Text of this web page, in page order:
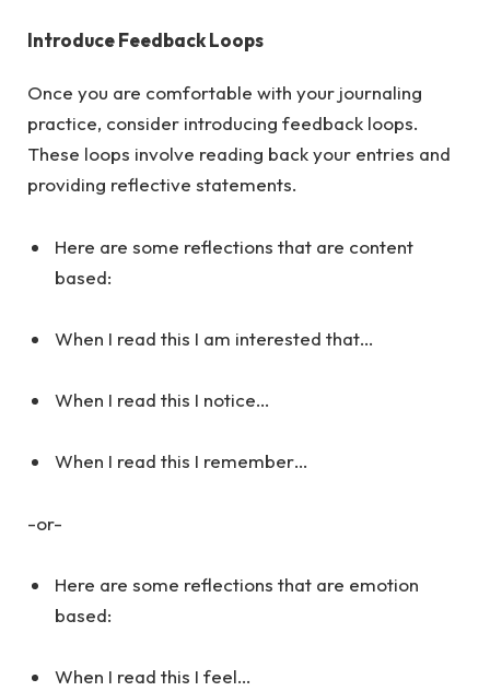
Introduce Feedback Loops
Once you are comfortable with your journaling
practice, consider introducing feedback loops.
These loops involve reading back your entries and
providing reflective statements.
Here are some reflections that are content
based:
When I read this I am interested that…
When I read this I notice…
When I read this I remember…
-or-
Here are some reflections that are emotion
based:
When I read this I feel…